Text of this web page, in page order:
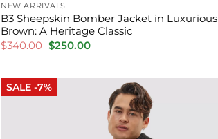
NEW ARRIVALS
B3 Sheepskin Bomber Jacket in Luxurious
Brown: A Heritage Classic
$340.00 Original
price
$250.00Current
SALE -7%